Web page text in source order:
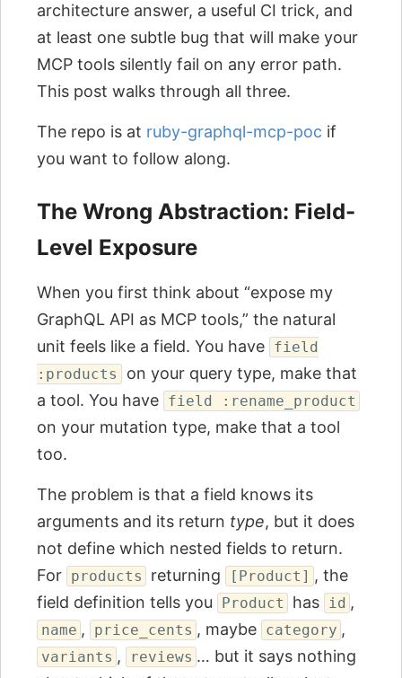
architecture answer, a useful CI trick, and
at least one subtle bug that will make your
MCP tools silently fail on any error path.
This post walks through all three.
The repo is at ruby-graphql-mcp-poc if
you want to follow along.
The Wrong Abstraction: Field-
Level Exposure
When you first think about “expose my
GraphQL API as MCP tools,” the natural
unit feels like a field. You have field
:products
on your query type, make that
a tool. You have field :rename_product
on your mutation type, make that a tool
too.
The problem is that a field knows its
arguments and its return type, but it does
not define which nested fields to return.
For products returning [Product] , the
field definition tells you
Product has id ,
name , price_cents , maybe category ,
variants , reviews … but it says nothing